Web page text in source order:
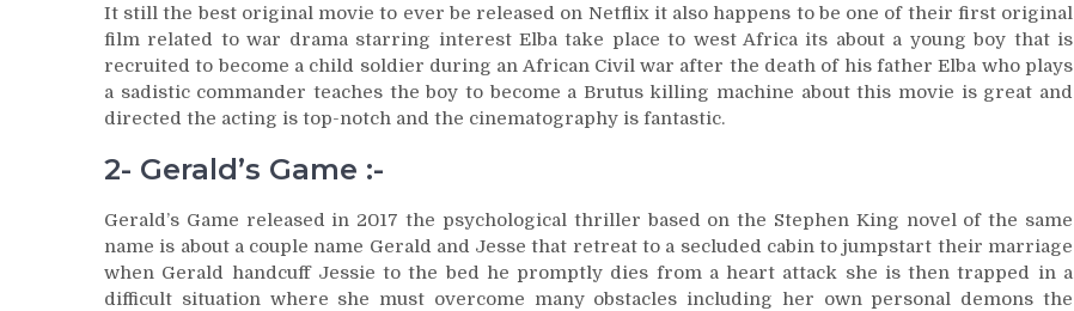
It still the best original movie to ever be released on Netflix it also happens to be one of their first original
film related to war drama starring interest Elba take place to west Africa its about a young boy that is
recruited to become a child soldier during an African Civil war after the death of his father Elba who plays
a sadistic commander teaches the boy to become a Brutus killing machine about this movie is great and
directed the acting is top-notch and the cinematography is fantastic.
2- Gerald’s Game :-
Gerald’s Game released in 2017 the psychological thriller based on the Stephen King novel of the same
name is about a couple name Gerald and Jesse that retreat to a secluded cabin to jumpstart their marriage
when Gerald handcuff Jessie to the bed he promptly dies from a heart attack she is then trapped in a
difficult situation where she must overcome many obstacles including her own personal demons the